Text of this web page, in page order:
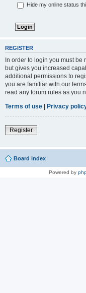
Hide my online status
REGISTER
In order to login you must be
but gives you increased
additional permissions to
you are familiar with our
read any forum rules as you
Terms of use | Privacy
Register
Board index
Powered by